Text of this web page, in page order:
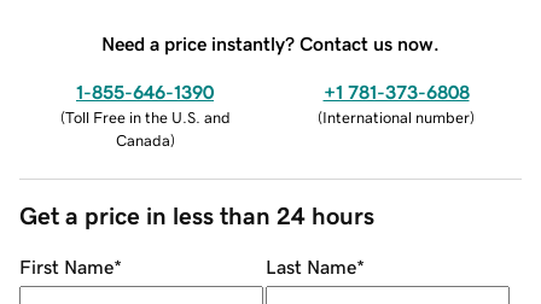
Need a price instantly? Contact us now.
1-855-646-1390
(Toll Free in the U.S. and
Canada)
+1 781-373-6808
(International number)
Get a price in less than 24 hours
First Name* Last Name*